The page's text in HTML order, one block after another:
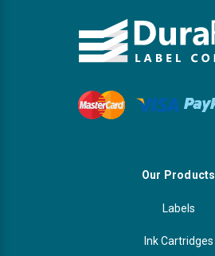
Our Products
Labels
Ink Cartridges